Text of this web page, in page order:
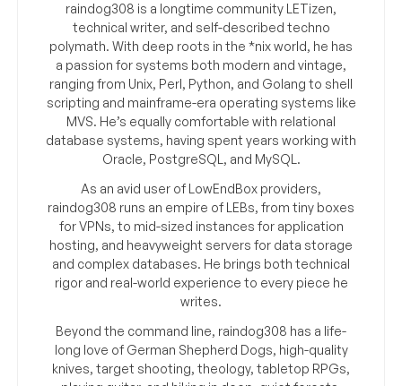
raindog308 is a longtime community LETizen,
technical writer, and self-described techno
polymath. With deep roots in the *nix world, he has
a passion for systems both modern and vintage,
ranging from Unix, Perl, Python, and Golang to shell
scripting and mainframe-era operating systems like
MVS. He’s equally comfortable with relational
database systems, having spent years working with
Oracle, PostgreSQL, and MySQL.
As an avid user of LowEndBox providers,
raindog308 runs an empire of LEBs, from tiny boxes
for VPNs, to mid-sized instances for application
hosting, and heavyweight servers for data storage
and complex databases. He brings both technical
rigor and real-world experience to every piece he
writes.
Beyond the command line, raindog308 has a life-
long love of German Shepherd Dogs, high-quality
knives, target shooting, theology, tabletop RPGs,